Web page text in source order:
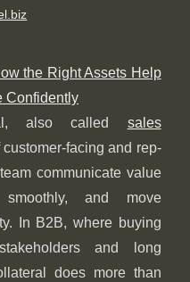
the Right Assets Help
Confidently
also called sales
facing and rep-
communicate value
and move
In B2B, where buying
and long
does more than